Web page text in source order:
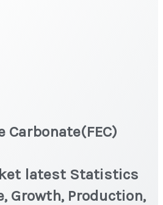
Carbonate(FEC)
latest Statistics
Growth, Production,